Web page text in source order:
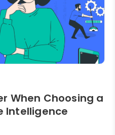
When Choosing a
Intelligence